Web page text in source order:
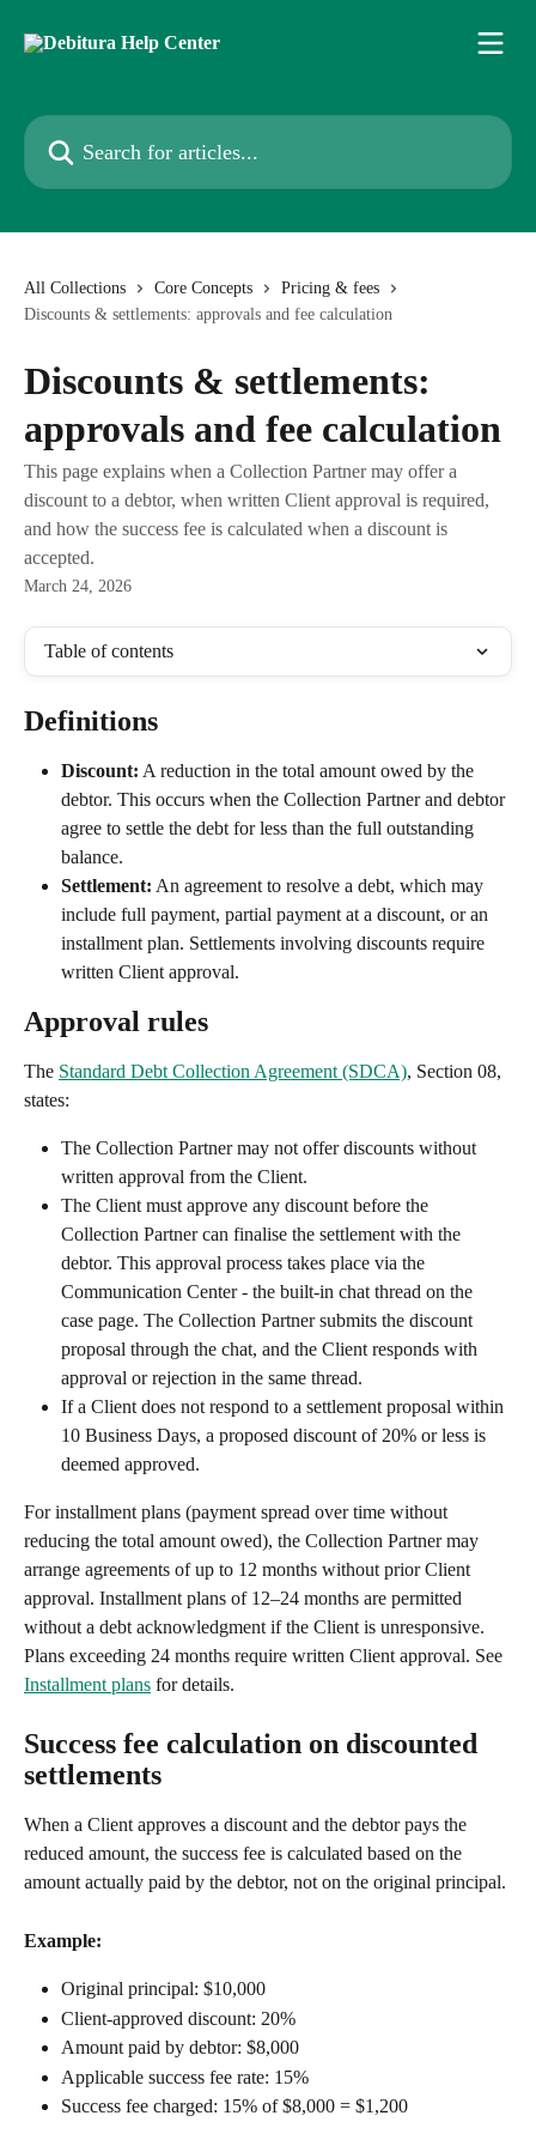
Search for articles...
All Collections Core Concepts
Pricing & fees
Discounts & settlements: approvals and fee calculation
Discounts & settlements:
approvals and fee calculation
This page explains when a Collection Partner may offer a
discount to a debtor, when written Client approval is required,
and how the success fee is calculated when a discount is
accepted.
March 24, 2026
Table of contents
Definitions
Discount: A reduction in the total amount owed by the
debtor. This occurs when the Collection Partner and debtor
agree to settle the debt for less than the full outstanding
balance.
Settlement: An agreement to resolve a debt, which may
include full payment, partial payment at a discount, or an
installment plan. Settlements involving discounts require
written Client approval.
Approval rules
The Standard Debt Collection Agreement (SDCA), Section 08,
states:
The Collection Partner may not offer discounts without
written approval from the Client.
The Client must approve any discount before the
Collection Partner can finalise the settlement with the
debtor. This approval process takes place via the
Communication Center - the built-in chat thread on the
case page. The Collection Partner submits the discount
proposal through the chat, and the Client responds with
approval or rejection in the same thread.
If a Client does not respond to a settlement proposal within
10 Business Days, a proposed discount of 20% or less is
deemed approved.
For installment plans (payment spread over time without
reducing the total amount owed), the Collection Partner may
arrange agreements of up to 12 months without prior Client
approval. Installment plans of 12–24 months are permitted
without a debt acknowledgment if the Client is unresponsive.
Plans exceeding 24 months require written Client approval. See
Installment plans for details.
Success fee calculation on discounted
settlements
When a Client approves a discount and the debtor pays the
reduced amount, the success fee is calculated based on the
amount actually paid by the debtor, not on the original principal.
Example:
Original principal: $10,000
Client-approved discount: 20%
Amount paid by debtor: $8,000
Applicable success fee rate: 15%
Success fee charged: 15% of $8,000 = $1,200